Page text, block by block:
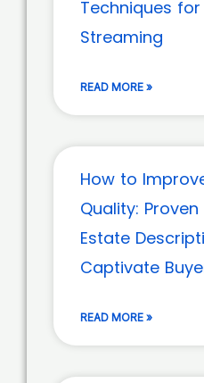
Techniques
Streaming
READ MORE »
How to
Quality:
Estate
Captivate
READ MORE »